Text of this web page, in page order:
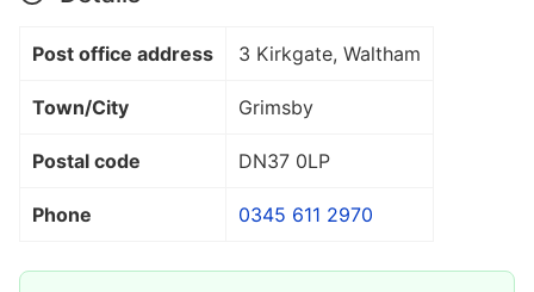
Post office address 3 Kirkgate, Waltham
Town/City Grimsby
Postal code DN37 0LP
Phone 0345 611 2970